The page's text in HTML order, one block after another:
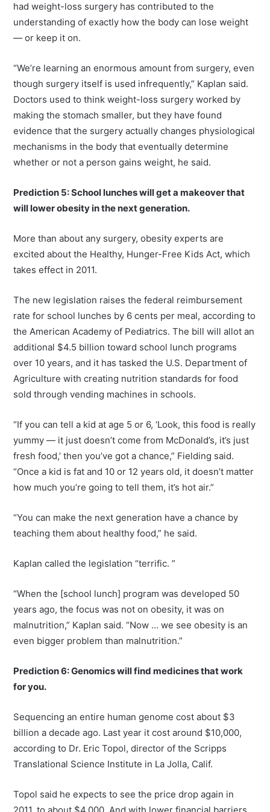
had weight-loss surgery has contributed to the
understanding of exactly how the body can lose weight
— or keep it on.
“We’re learning an enormous amount from surgery, even
though surgery itself is used infrequently,” Kaplan said.
Doctors used to think weight-loss surgery worked by
making the stomach smaller, but they have found
evidence that the surgery actually changes physiological
mechanisms in the body that eventually determine
whether or not a person gains weight, he said.
Prediction 5: School lunches will get a makeover that
will lower obesity in the next generation.
More than about any surgery, obesity experts are
excited about the Healthy, Hunger-Free Kids Act, which
takes effect in 2011.
The new legislation raises the federal reimbursement
rate for school lunches by 6 cents per meal, according to
the American Academy of Pediatrics. The bill will allot an
additional $4.5 billion toward school lunch programs
over 10 years, and it has tasked the U.S. Department of
Agriculture with creating nutrition standards for food
sold through vending machines in schools.
“If you can tell a kid at age 5 or 6, ‘Look, this food is really
yummy — it just doesn’t come from McDonald’s, it’s just
fresh food,’ then you’ve got a chance,” Fielding said.
“Once a kid is fat and 10 or 12 years old, it doesn’t matter
how much you’re going to tell them, it’s hot air.”
“You can make the next generation have a chance by
teaching them about healthy food,” he said.
Kaplan called the legislation “terrific. ”
“When the [school lunch] program was developed 50
years ago, the focus was not on obesity, it was on
malnutrition,” Kaplan said. “Now … we see obesity is an
even bigger problem than malnutrition.”
Prediction 6: Genomics will find medicines that work
for you.
Sequencing an entire human genome cost about $3
billion a decade ago. Last year it cost around $10,000,
according to Dr. Eric Topol, director of the Scripps
Translational Science Institute in La Jolla, Calif.
Topol said he expects to see the price drop again in